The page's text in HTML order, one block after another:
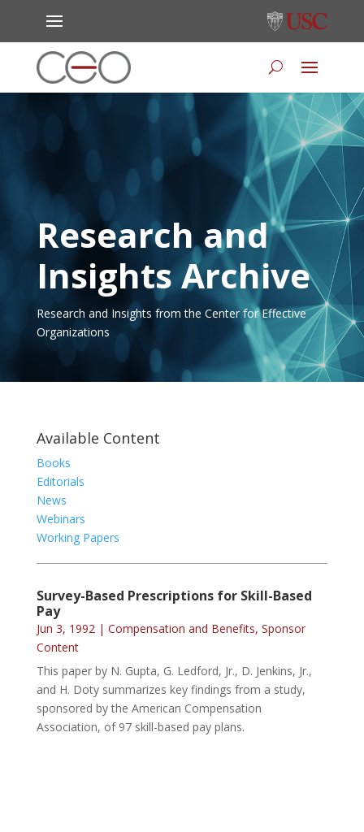
Research and
Insights Archive
Research and Insights from the Center for Effective
Organizations
Available Content
Books
Editorials
News
Webinars
Working Papers
Survey-Based Prescriptions for Skill-Based
Pay
Jun 3, 1992| Compensation and Benefits, Sponsor
Content
This paper by N. Gupta, G. Ledford, Jr., D. Jenkins, Jr.,
and H. Doty summarizes key findings from a study,
sponsored by the American Compensation
Association, of 97 skill-based pay plans.